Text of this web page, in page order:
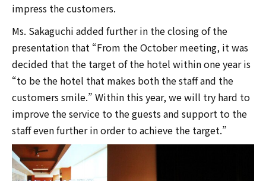
impress the customers.
Ms. Sakaguchi added further in the closing of the
presentation that “From the October meeting, it was
decided that the target of the hotel within one year is
“to be the hotel that makes both the staff and the
customers smile.” Within this year, we will try hard to
improve the service to the guests and support to the
staff even further in order to achieve the target.”